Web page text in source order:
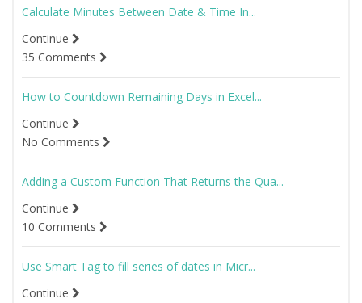
Calculate Minutes Between Date & Time In...
Continue
35 Comments
How to Countdown Remaining Days in Excel...
Continue
No Comments
Adding a Custom Function That Returns the Qua...
Continue
10 Comments
Use Smart Tag to fill series of dates in Micr...
Continue